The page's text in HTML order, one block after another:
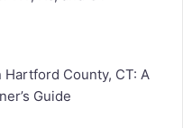
Hartford County, CT: A
Guide